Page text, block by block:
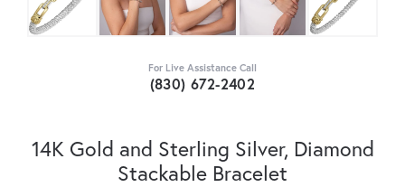
For Live Assistance Call
(830) 672-2402
14K Gold and Sterling Silver, Diamond
Stackable Bracelet